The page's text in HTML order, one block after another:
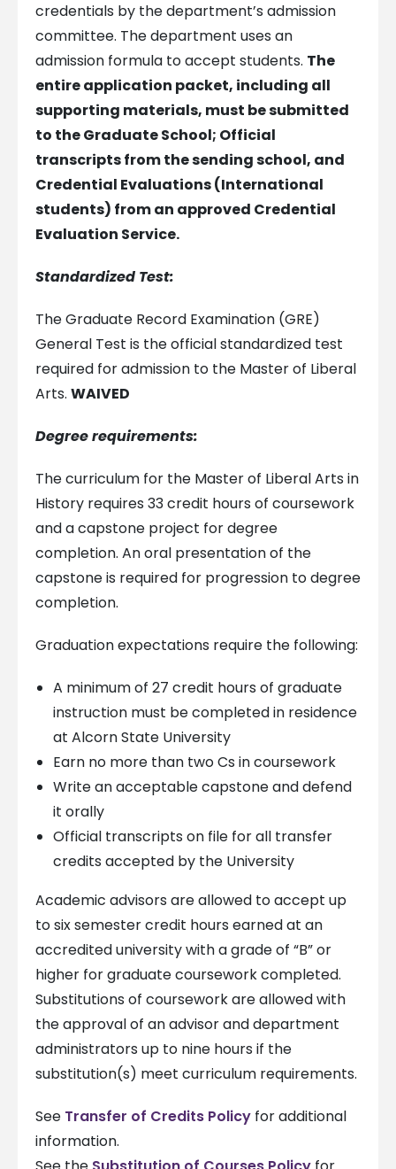
credentials by the department’s admission
committee. The department uses an
admission formula to accept students. The
entire application packet, including all
supporting materials, must be submitted
to the Graduate School; Official
transcripts from the sending school, and
Credential Evaluations (International
students) from an approved Credential
Evaluation Service.
Standardized Test:
The Graduate Record Examination (GRE)
General Test is the official standardized test
required for admission to the Master of Liberal
Arts. WAIVED
Degree requirements:
The curriculum for the Master of Liberal Arts in
History requires 33 credit hours of coursework
and a capstone project for degree
completion. An oral presentation of the
capstone is required for progression to degree
completion.
Graduation expectations require the following:
A minimum of 27 credit hours of graduate
instruction must be completed in residence
at Alcorn State University
Earn no more than two Cs in coursework
Write an acceptable capstone and defend
it orally
Official transcripts on file for all transfer
credits accepted by the University
Academic advisors are allowed to accept up
to six semester credit hours earned at an
accredited university with a grade of “B” or
higher for graduate coursework completed.
Substitutions of coursework are allowed with
the approval of an advisor and department
administrators up to nine hours if the
substitution(s) meet curriculum requirements.
See Transfer of Credits Policyfor additional
information.